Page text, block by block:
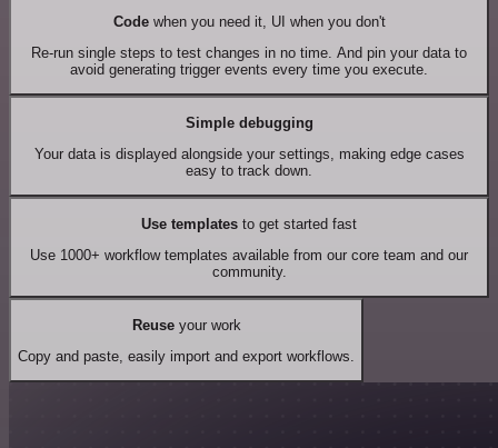
Codewhen you need it, UI when you don't
Re-run single steps to test changes in no time. And pin your data to
avoid generating trigger events every time you execute.
Simple debugging
Your data is displayed alongside your settings, making edge cases
easy to track down.
Use templates to get started fast
Use 1000+ workflow templates available from our core team and our
community.
Reuseyour work
Copy and paste, easily import and export workflows.